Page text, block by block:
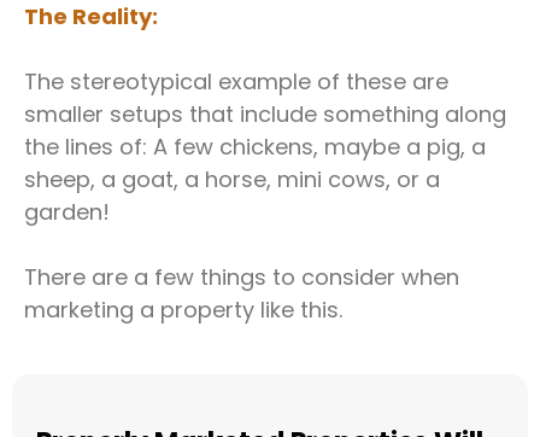
The Reality:
The stereotypical example of these are
smaller setups that include something along
the lines of: A few chickens, maybe a pig, a
sheep, a goat, a horse, mini cows, or a
garden!
There are a few things to consider when
marketing a property like this.